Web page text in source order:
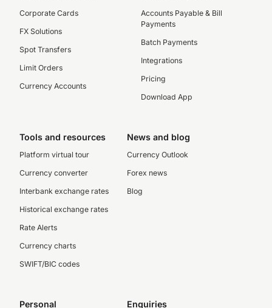
Corporate Cards
FX Solutions
Spot Transfers
Limit Orders
Currency Accounts
Accounts Payable & Bill
Payments
Batch Payments
Integrations
Pricing
Download App
Tools and resources
Platform virtual tour
Currency converter
Interbank exchange rates
Historical exchange rates
Rate Alerts
Currency charts
SWIFT/BIC codes
News and blog
Currency Outlook
Forex news
Blog
Personal Enquiries